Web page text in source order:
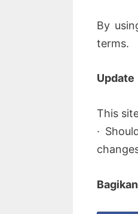
By
terms.
Update
This
·